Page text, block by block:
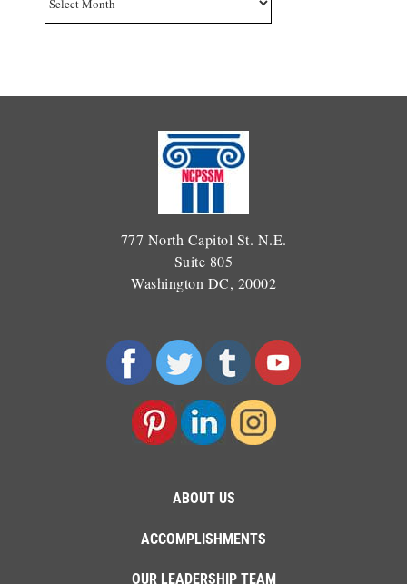
777 North Capitol St. N.E.
Suite 805
Washington DC, 20002
ABOUT US
ACCOMPLISHMENTS
OUR LEADERSHIP TEAM